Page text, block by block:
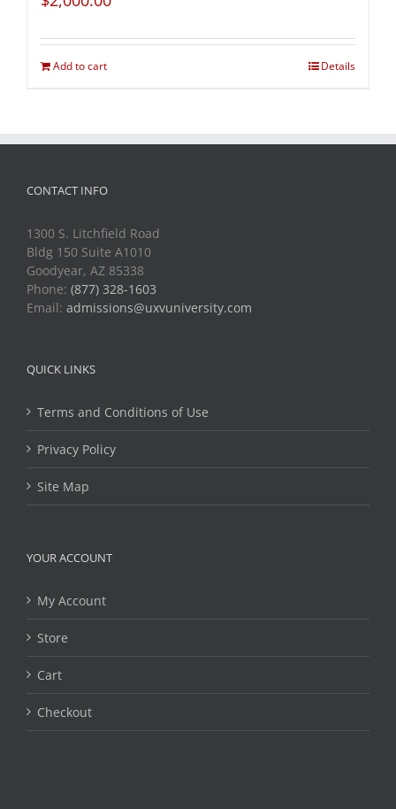
Add to cart Details
CONTACT INFO
1300 S. Litchfield Road
Bldg 150 Suite A1010
Goodyear, AZ 85338
Phone: (877) 328-1603
Email: admissions@uxvuniversity.com
QUICK LINKS
Terms and Conditions of Use
Privacy Policy
Site Map
YOUR ACCOUNT
My Account
Store
Cart
Checkout